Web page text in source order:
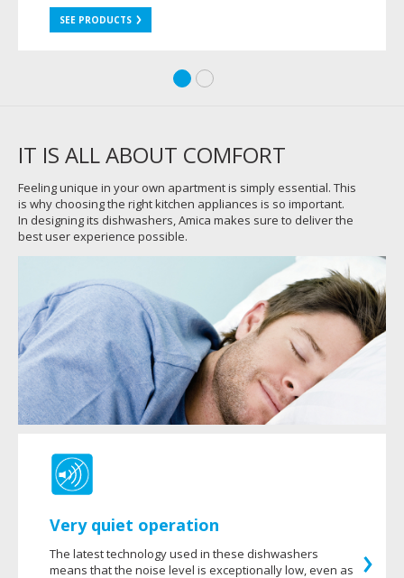
SEE PRODUCTS
IT IS ALL ABOUT COMFORT
Feeling unique in your own apartment is simply essential. This
is why choosing the right kitchen appliances is so important.
In designing its dishwashers, Amica makes sure to deliver the
best user experience possible.
Very quiet operation
The latest technology used in these dishwashers
means that the noise level is exceptionally low, even as